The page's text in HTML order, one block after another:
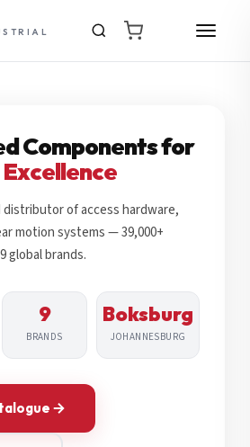
Components for
of access hardware,
motion systems — 39,000+
global brands.
9
BRANDS
Boksburg
JOHANNESBURG